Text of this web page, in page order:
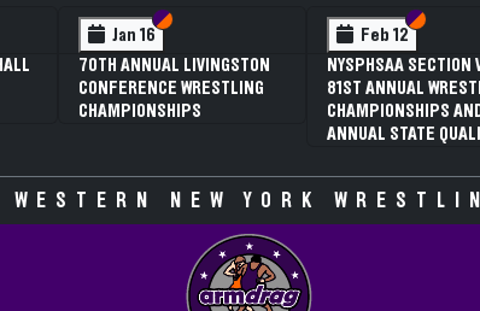
Jan 16 Section VI
Section V
70TH ANNUAL LIVINGSTON
CONFERENCE WRESTLING
CHAMPIONSHIPS
Feb 12 Section VI
Section V
NYSPHSAA SECTION
81ST ANNUAL
CHAMPIONSHIPS
ANNUAL STATE
WESTERN NEW YORK